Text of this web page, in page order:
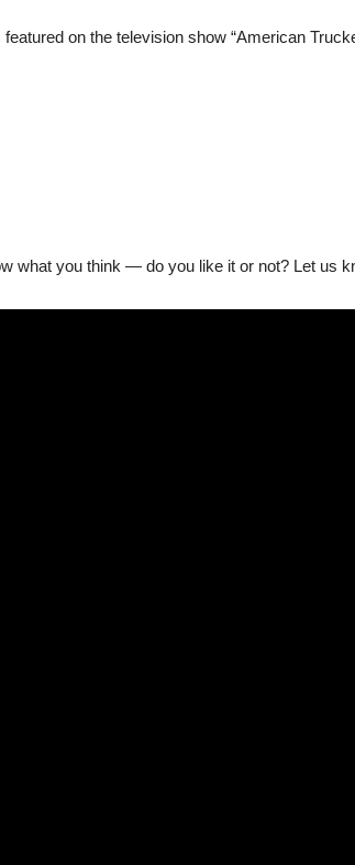
on the television show “American
what you think — do you like it or not? Let us